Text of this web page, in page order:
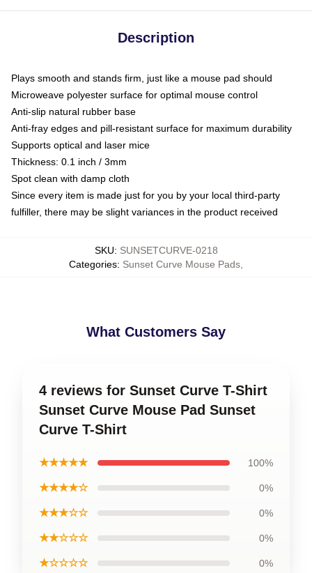
Description
Plays smooth and stands firm, just like a mouse pad should
Microweave polyester surface for optimal mouse control
Anti-slip natural rubber base
Anti-fray edges and pill-resistant surface for maximum durability
Supports optical and laser mice
Thickness: 0.1 inch / 3mm
Spot clean with damp cloth
Since every item is made just for you by your local third-party
fulfiller, there may be slight variances in the product received
SKU: SUNSETCURVE-0218
Categories: Sunset Curve Mouse Pads
What Customers Say
4 reviews for Sunset Curve T-Shirt
Sunset Curve Mouse Pad Sunset
Curve T-Shirt
★★★★★ 100%
★★★★☆ 0%
★★★☆☆ 0%
★★☆☆☆ 0%
★☆☆☆☆ 0%